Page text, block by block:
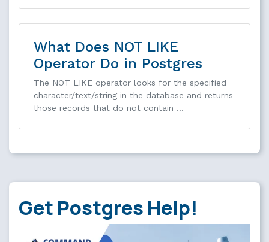
What Does NOT LIKE
Operator Do in Postgres
The NOT LIKE operator looks for the specified
character/text/string in the database and returns
those records that do not contain …
Get Postgres Help!